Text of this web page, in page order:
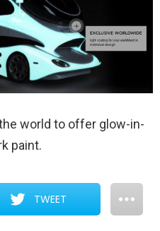
world to offer glow-in-
paint.
TWEET